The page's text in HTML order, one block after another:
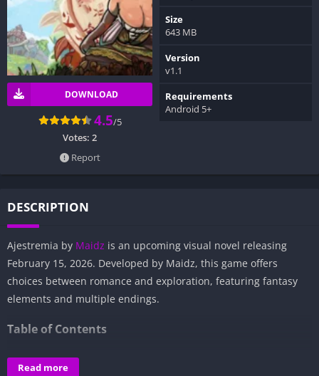
DOWNLOAD
4.5/5
Votes: 2
Report
Size
643 MB
Version
v1.1
Requirements
Android 5+
DESCRIPTION
Ajestremia by Maidz is an upcoming visual novel releasing
February 15, 2026. Developed by Maidz, this game offers
choices between romance and exploration, featuring fantasy
elements and multiple endings.
Table of Contents
Overview of Ajestremia:
Read more